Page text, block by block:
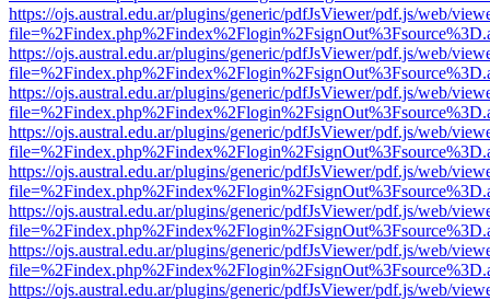
https://ojs.austral.edu.ar/plugins/generic/pdfJsViewer/pdf.js/web/
https://ojs.austral.edu.ar/plugins/generic/pdfJsViewer/pdf.js/web/
https://ojs.austral.edu.ar/plugins/generic/pdfJsViewer/pdf.js/web/
https://ojs.austral.edu.ar/plugins/generic/pdfJsViewer/pdf.js/web/
https://ojs.austral.edu.ar/plugins/generic/pdfJsViewer/pdf.js/web/
https://ojs.austral.edu.ar/plugins/generic/pdfJsViewer/pdf.js/web/
https://ojs.austral.edu.ar/plugins/generic/pdfJsViewer/pdf.js/web/
https://ojs.austral.edu.ar/plugins/generic/pdfJsViewer/pdf.js/web/